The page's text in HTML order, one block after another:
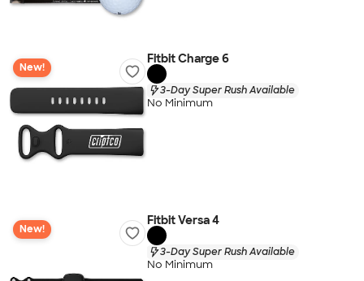
New!
Fitbit Charge 6
3-Day Super Rush Available
No Minimum
New!
Fitbit Versa 4
3-Day Super Rush Available
No Minimum